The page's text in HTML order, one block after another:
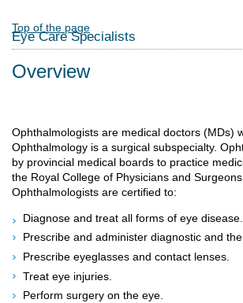
Top of the page
Eye Care Specialists
Overview
Ophthalmologists are medical doctors (MDs)
Ophthalmology is a surgical subspecialty.
by provincial medical boards to practice
the Royal College of Physicians and Surgeons
Ophthalmologists are certified to:
Diagnose and treat all forms of eye disease.
Prescribe and administer diagnostic and
Prescribe eyeglasses and contact lenses.
Treat eye injuries.
Perform surgery on the eye.